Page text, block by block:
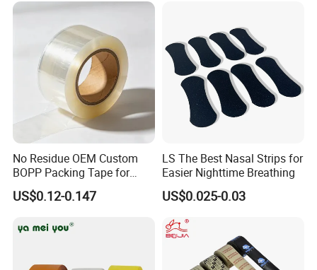
Logo Factory Price BOPP
Jumbo Roll
No Residue OEM Custom
BOPP Packing Tape for
Express Box Sealing
US$0.12-0.147
LS The Best Nasal Strips for
Easier Nighttime Breathing
US$0.025-0.03